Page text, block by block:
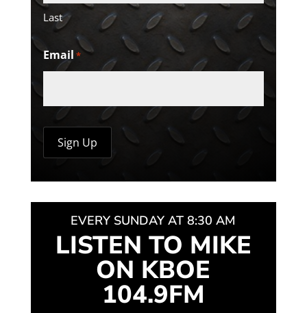
Last
Email *
EVERY SUNDAY AT 8:30 AM
LISTEN TO MIKE
ON KBOE
104.9FM